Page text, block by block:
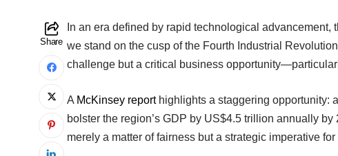
Share
In an era defined by rapid technological
we stand on the cusp of the Fourth Industrial
challenge but a critical business
A McKinsey reporthighlights a staggering opportunity:
bolster the region’s GDP by US$4.5 trillion annually
merely a matter of fairness but a strategic imperative